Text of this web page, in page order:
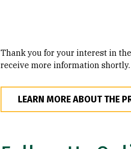
Thank you for your interest in
receive more information shortly.
LEARN MORE ABOUT THE